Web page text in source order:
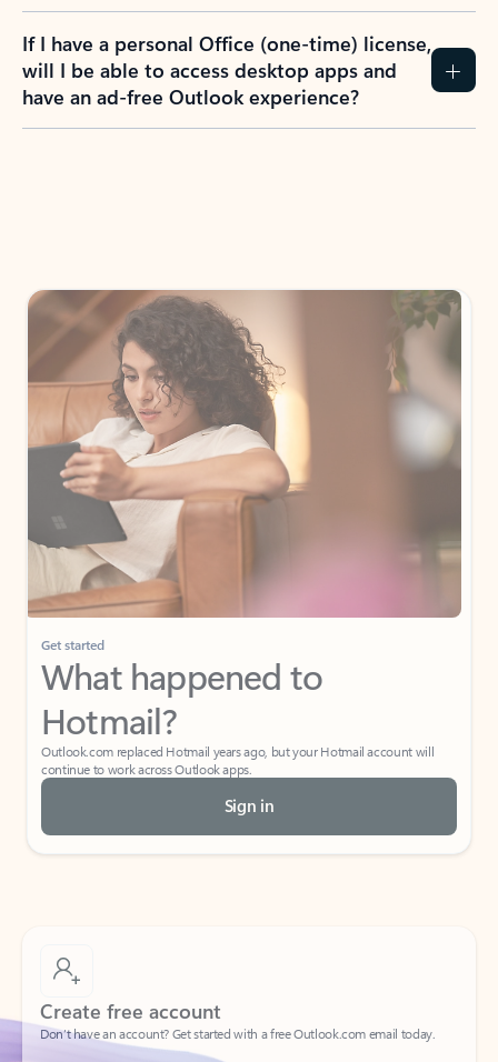
If I have a personal Office (one-time) license,
will I be able to access desktop apps and
have an ad-free Outlook experience?
Get started
What happened to
Hotmail?
Outlook.com replaced Hotmail years ago, but your Hotmail account will
continue to work across Outlook apps.
Sign in
Create free account
Don’t have an account? Get started with a free Outlook.com email today.
Create account